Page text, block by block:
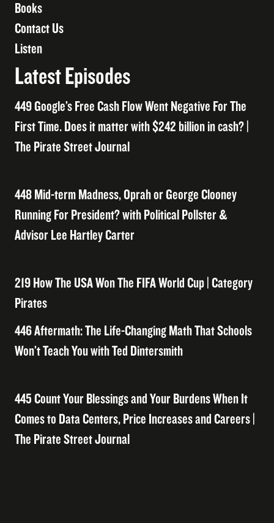
Books
Contact Us
Listen
Latest Episodes
449 Google’s Free Cash Flow Went Negative For The
First Time. Does it matter with $242 billion in cash? |
The Pirate Street Journal
448 Mid-term Madness, Oprah or George Clooney
Running For President? with Political Pollster &
Advisor Lee Hartley Carter
219 How The USA Won The FIFA World Cup | Category
Pirates
446 Aftermath: The Life-Changing Math That Schools
Won’t Teach You with Ted Dintersmith
445 Count Your Blessings and Your Burdens When It
Comes to Data Centers, Price Increases and Careers |
The Pirate Street Journal